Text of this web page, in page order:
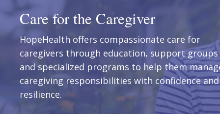
Care for the Caregiver
HopeHealth offers compassionate care for
caregivers through education, support groups
and specialized programs to help them
caregiving responsibilities with confidence and
resilience.